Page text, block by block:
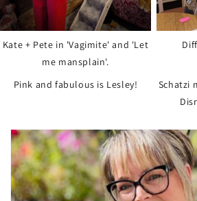
Kate + Pete in 'Vagimite' and 'Let
me mansplain'.
Pink and fabulous is Lesley!
Schatzi